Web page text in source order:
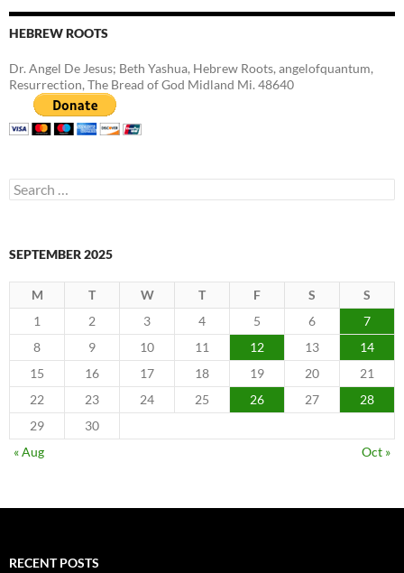
HEBREW ROOTS
Dr. Angel De Jesus; Beth Yashua, Hebrew Roots, angelofquantum,
Resurrection, The Bread of God Midland Mi. 48640
Search
for:
SEPTEMBER 2025
M T W T F S
S
1
2 3 4 5 6
7
8
9 10 11 12 13
14
15
16 17 18 19 20
21
22
23 24 25 26 27
28
29
30
« Aug
Oct »
RECENT POSTS